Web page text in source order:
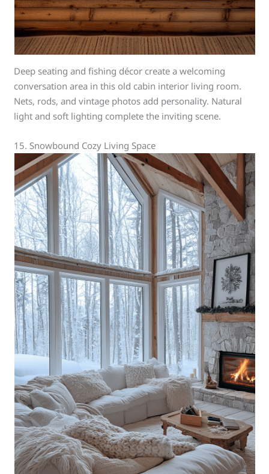
Deep seating and fishing décor create a welcoming
conversation area in this old cabin interior living room.
Nets, rods, and vintage photos add personality. Natural
light and soft lighting complete the inviting scene.
15. Snowbound Cozy Living Space